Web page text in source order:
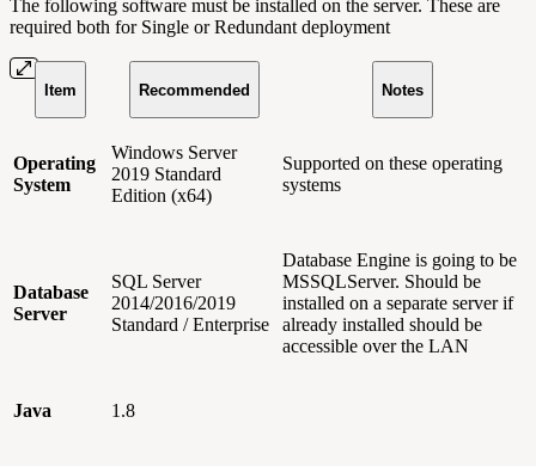
The following software must be installed on the server. These are
required both for Single or Redundant deployment
Item Recommended Notes
Operating
System
Windows Server
2019 Standard
Edition (x64)
Supported on these operating
systems
Database
Server
SQL Server
2014/2016/2019
Standard / Enterprise
Database Engine is going to be
MSSQLServer. Should be
installed on a separate server if
already installed should be
accessible over the LAN
Java 1.8